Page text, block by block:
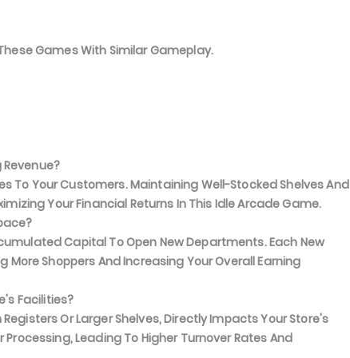
Games With Similar Gameplay.
To Your Customers. Maintaining Well-Stocked Shelves And
Your Financial Returns In This Idle Arcade Game.
Capital To Open New Departments. Each New
Shoppers And Increasing Your Overall Earning
Facilities?
Or Larger Shelves, Directly Impacts Your Store's
Leading To Higher Turnover Rates And